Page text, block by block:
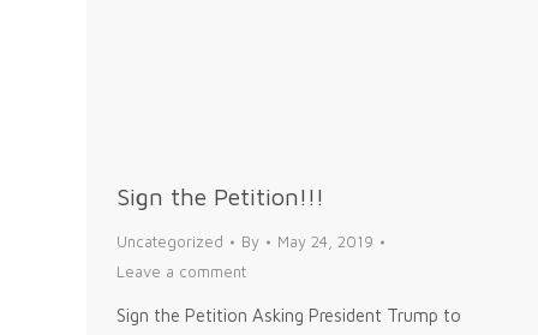
Sign the Petition!!!
Uncategorized By
May 24, 2019
Leave a comment
Sign the Petition Asking President Trump to